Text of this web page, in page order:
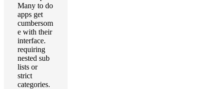
Many to do
apps get
cumbersom
e with their
interface.
requiring
nested sub
lists or
strict
categories.